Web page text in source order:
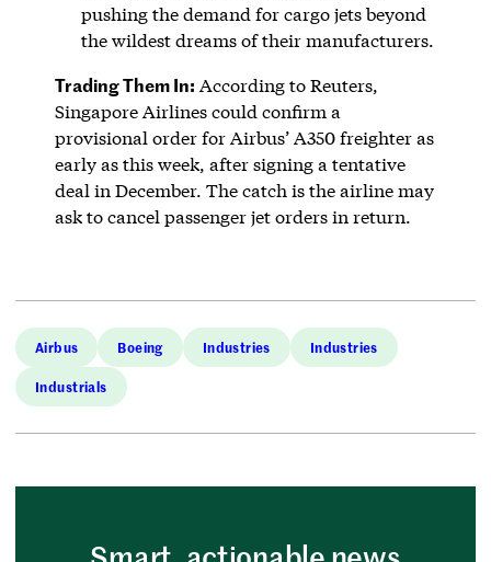
pushing the demand for cargo jets beyond
the wildest dreams of their manufacturers.
Trading Them In: According to Reuters,
Singapore Airlines could confirm a
provisional order for Airbus’ A350 freighter as
early as this week, after signing a tentative
deal in December. The catch is the airline may
ask to cancel passenger jet orders in return.
Airbus Boeing Industries Industries
Industrials